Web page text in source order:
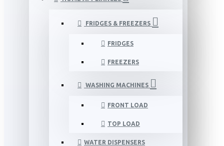
FRIDGES & FREEZERS
FRIDGES
FREEZERS
WASHING MACHINES
FRONT LOAD
TOP LOAD
WATER DISPENSERS